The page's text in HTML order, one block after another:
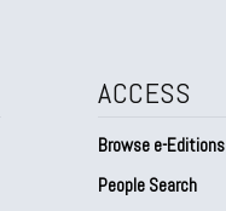
ACCESS
Browse e-Editions
People Search